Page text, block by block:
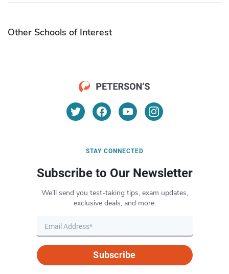
Other Schools of Interest
STAY CONNECTED
Subscribe to Our Newsletter
We’ll send you test-taking tips, exam updates,
exclusive deals, and more.
Subscribe